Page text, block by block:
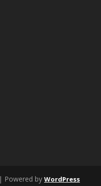
| Powered by WordPress